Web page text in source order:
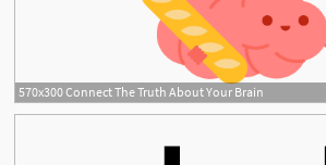
570x300 Connect The Truth About Your Brain